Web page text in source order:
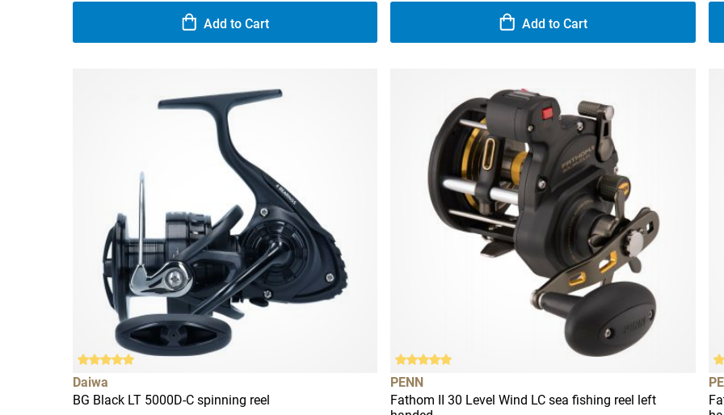
Add to Cart Add to Cart
Daiwa
BG Black LT 5000D-C spinning reel
PENN
Fathom II 30 Level Wind LC sea fishing reel left